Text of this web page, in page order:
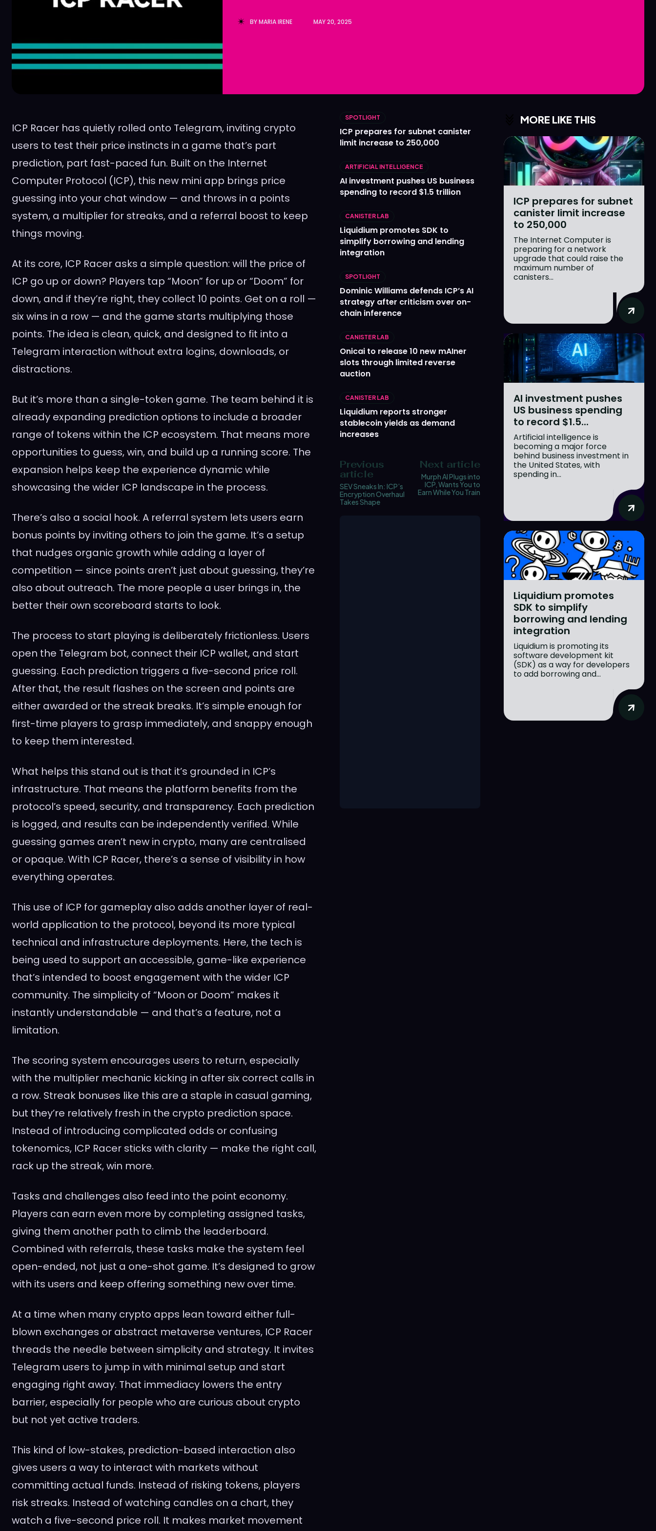
BYMARIA IRENE MAY 20, 2025
ICP Racer has quietly rolled onto Telegram, inviting crypto
users to test their price instincts in a game that’s part
prediction, part fast-paced fun. Built on the Internet
Computer Protocol (ICP), this new mini app brings price
guessing into your chat window — and throws in a points
system, a multiplier for streaks, and a referral boost to keep
things moving.
At its core, ICP Racer asks a simple question: will the price of
ICP go up or down? Players tap “Moon” for up or “Doom” for
down, and if they’re right, they collect 10 points. Get on a roll —
six wins in a row — and the game starts multiplying those
points. The idea is clean, quick, and designed to fit into a
Telegram interaction without extra logins, downloads, or
distractions.
But it’s more than a single-token game. The team behind it is
already expanding prediction options to include a broader
range of tokens within the ICP ecosystem. That means more
opportunities to guess, win, and build up a running score. The
expansion helps keep the experience dynamic while
showcasing the wider ICP landscape in the process.
There’s also a social hook. A referral system lets users earn
bonus points by inviting others to join the game. It’s a setup
that nudges organic growth while adding a layer of
competition — since points aren’t just about guessing, they’re
also about outreach. The more people a user brings in, the
better their own scoreboard starts to look.
The process to start playing is deliberately frictionless. Users
open the Telegram bot, connect their ICP wallet, and start
guessing. Each prediction triggers a five-second price roll.
After that, the result flashes on the screen and points are
either awarded or the streak breaks. It’s simple enough for
first-time players to grasp immediately, and snappy enough
to keep them interested.
What helps this stand out is that it’s grounded in ICP’s
infrastructure. That means the platform benefits from the
protocol’s speed, security, and transparency. Each prediction
is logged, and results can be independently verified. While
guessing games aren’t new in crypto, many are centralised
or opaque. With ICP Racer, there’s a sense of visibility in how
everything operates.
This use of ICP for gameplay also adds another layer of real-
world application to the protocol, beyond its more typical
technical and infrastructure deployments. Here, the tech is
being used to support an accessible, game-like experience
that’s intended to boost engagement with the wider ICP
community. The simplicity of “Moon or Doom” makes it
instantly understandable — and that’s a feature, not a
limitation.
The scoring system encourages users to return, especially
with the multiplier mechanic kicking in after six correct calls in
a row. Streak bonuses like this are a staple in casual gaming,
but they’re relatively fresh in the crypto prediction space.
Instead of introducing complicated odds or confusing
tokenomics, ICP Racer sticks with clarity — make the right call,
rack up the streak, win more.
Tasks and challenges also feed into the point economy.
Players can earn even more by completing assigned tasks,
giving them another path to climb the leaderboard.
Combined with referrals, these tasks make the system feel
open-ended, not just a one-shot game. It’s designed to grow
with its users and keep offering something new over time.
At a time when many crypto apps lean toward either full-
blown exchanges or abstract metaverse ventures, ICP Racer
threads the needle between simplicity and strategy. It invites
Telegram users to jump in with minimal setup and start
engaging right away. That immediacy lowers the entry
barrier, especially for people who are curious about crypto
but not yet active traders.
This kind of low-stakes, prediction-based interaction also
gives users a way to interact with markets without
committing actual funds. Instead of risking tokens, players
risk streaks. Instead of watching candles on a chart, they
watch a five-second price roll. It makes market movement
SPOTLIGHT
ICP prepares for subnet canister
limit increase to 250,000
ARTIFICIAL INTELLIGENCE
AI investment pushes US business
spending to record $1.5 trillion
CANISTER LAB
Liquidium promotes SDK to
simplify borrowing and lending
integration
SPOTLIGHT
Dominic Williams defends ICP’s AI
strategy after criticism over on-
chain inference
CANISTER LAB
Onicai to release 10 new mAIner
slots through limited reverse
auction
CANISTER LAB
Liquidium reports stronger
stablecoin yields as demand
increases
Previous
article
SEV Sneaks In: ICP’s
Encryption Overhaul
Takes Shape
Next article
Murph AI Plugs into
ICP, Wants You to
Earn While You Train
MORE LIKE THIS
ICP prepares for subnet
canister limit increase
to 250,000
The Internet Computer is
preparing for a network
upgrade that could raise the
maximum number of
canisters...
AI investment pushes
US business spending
to record $1.5...
Artificial intelligence is
becoming a major force
behind business investment in
the United States, with
spending in...
Liquidium promotes
SDK to simplify
borrowing and lending
integration
Liquidium is promoting its
software development kit
(SDK) as a way for developers
to add borrowing and...